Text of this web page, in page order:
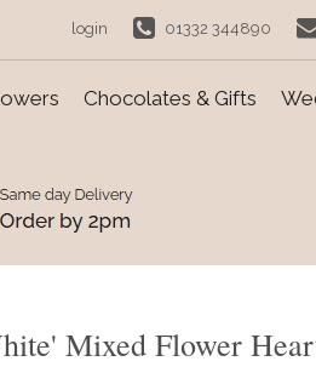
login 01332 344890
Chocolates & Gifts
Mixed Flower